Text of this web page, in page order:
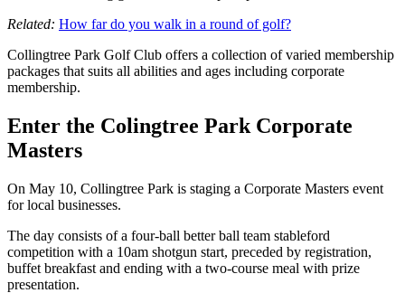
Related: How far do you walk in a round of golf?
Collingtree Park Golf Club offers a collection of varied membership
packages that suits all abilities and ages including corporate
membership.
Enter the Colingtree Park Corporate
Masters
On May 10, Collingtree Park is staging a Corporate Masters event
for local businesses.
The day consists of a four-ball better ball team stableford
competition with a 10am shotgun start, preceded by registration,
buffet breakfast and ending with a two-course meal with prize
presentation.